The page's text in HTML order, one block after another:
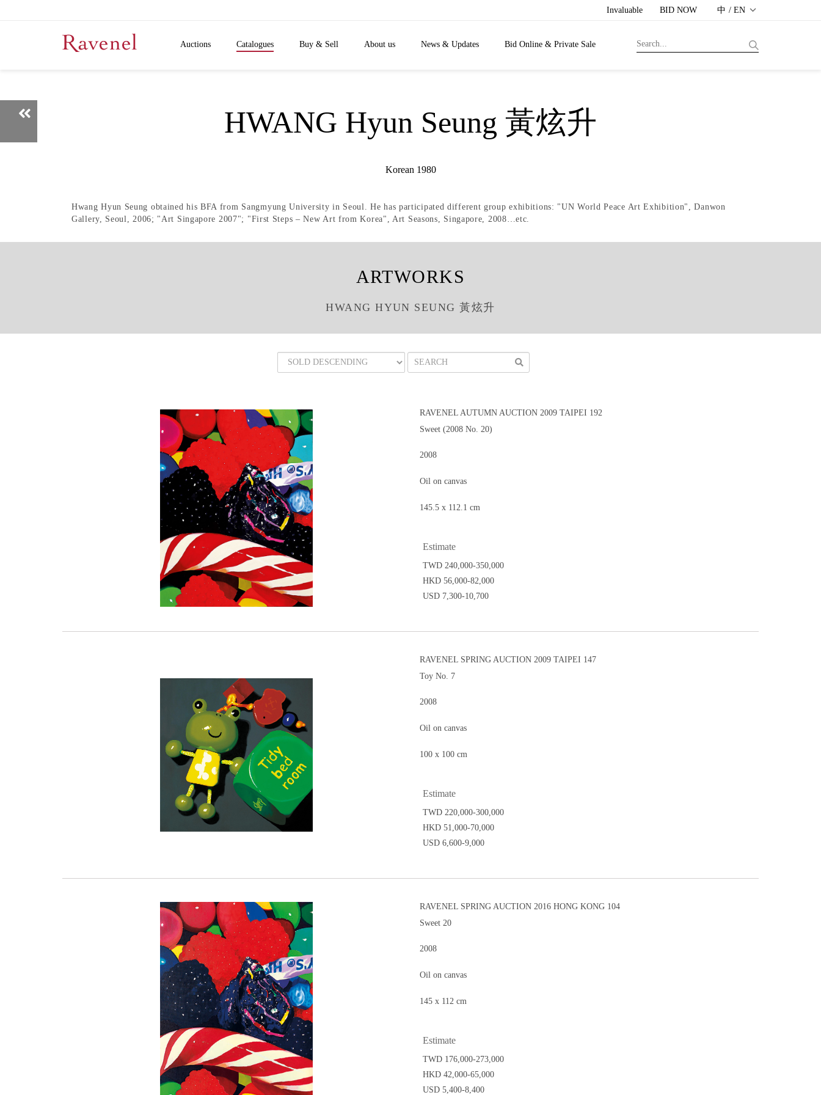
Invaluable BID NOW 中 / EN
Auctions Catalogues Buy & Sell About us News & Updates Bid Online & Private Sale
HWANG Hyun Seung 黃炫升
Korean 1980
Hwang Hyun Seung obtained his BFA from Sangmyung University in Seoul. He has participated different group exhibitions: "UN World Peace Art Exhibition", Danwon
Gallery, Seoul, 2006; "Art Singapore 2007"; "First Steps – New Art from Korea", Art Seasons, Singapore, 2008…etc.
ARTWORKS
HWANG HYUN SEUNG 黃炫升
RAVENEL AUTUMN AUCTION 2009 TAIPEI 192
Sweet (2008 No. 20)
2008
Oil on canvas
145.5 x 112.1 cm
Estimate
TWD 240,000-350,000
HKD 56,000-82,000
USD 7,300-10,700
RAVENEL SPRING AUCTION 2009 TAIPEI 147
Toy No. 7
2008
Oil on canvas
100 x 100 cm
Estimate
TWD 220,000-300,000
HKD 51,000-70,000
USD 6,600-9,000
RAVENEL SPRING AUCTION 2016 HONG KONG 104
Sweet 20
2008
Oil on canvas
145 x 112 cm
Estimate
TWD 176,000-273,000
HKD 42,000-65,000
USD 5,400-8,400